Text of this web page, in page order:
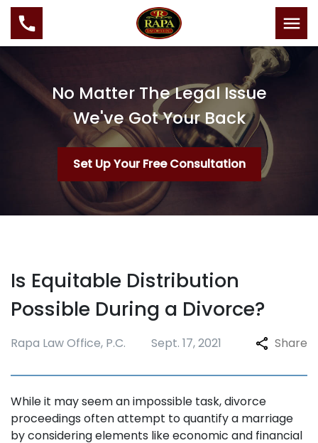
No Matter The Legal Issue
We've Got Your Back
Set Up Your Free Consultation
Is Equitable Distribution
Possible During a Divorce?
Rapa Law Office, P.C. Sept. 17, 2021 Share
While it may seem an impossible task, divorce
proceedings often attempt to quantify a marriage
by considering elements like economic and financial